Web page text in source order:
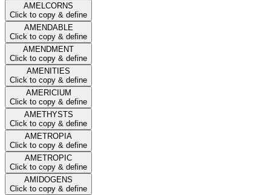
AMELCORNS
Click to copy & define
AMENDABLE
Click to copy & define
AMENDMENT
Click to copy & define
AMENITIES
Click to copy & define
AMERICIUM
Click to copy & define
AMETHYSTS
Click to copy & define
AMETROPIA
Click to copy & define
AMETROPIC
Click to copy & define
AMIDOGENS
Click to copy & define